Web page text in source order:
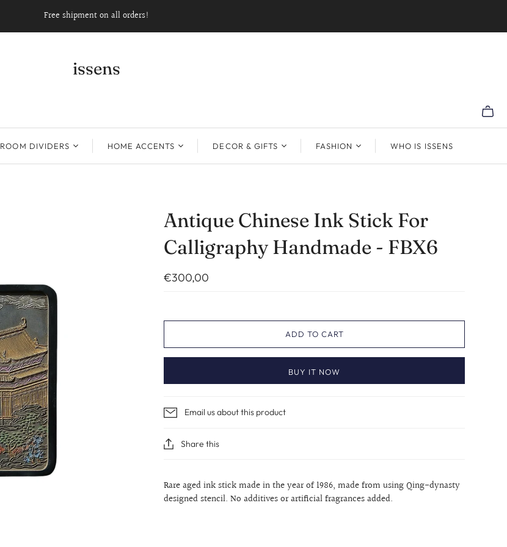
Free shipment on all orders!
issens
ROOM DIVIDERS HOME ACCENTS DECOR & GIFTS FASHION WHO IS ISSENS
Antique Chinese Ink Stick For
Calligraphy Handmade - FBX6
€300,00
ADD TO CART
BUY IT NOW
Email us about this product
Share this
Rare aged ink stick made in the year of 1986, made from using Qing-dynasty
designed stencil. No additives or artificial fragrances added.